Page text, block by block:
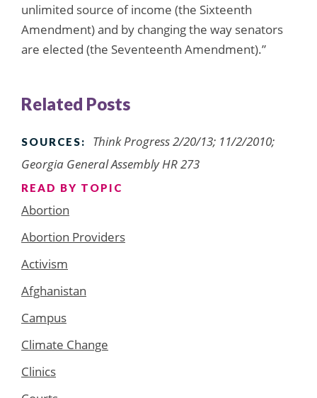
unlimited source of income (the Sixteenth
Amendment) and by changing the way senators
are elected (the Seventeenth Amendment).”
Related Posts
SOURCES:
Think Progress 2/20/13; 11/2/2010;
Georgia General Assembly HR 273
READ BY TOPIC
Abortion
Abortion Providers
Activism
Afghanistan
Campus
Climate Change
Clinics